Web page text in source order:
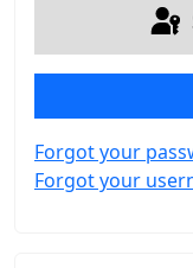
Forgot your
Forgot your